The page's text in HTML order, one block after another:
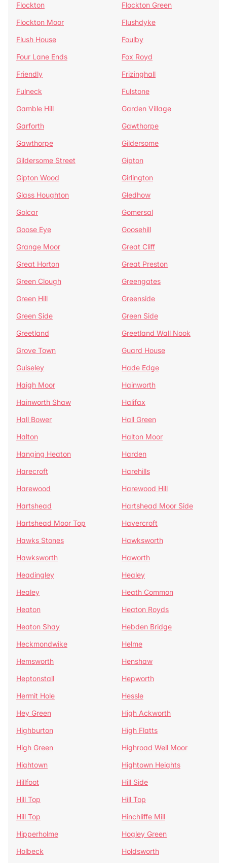
Flockton
Flockton Green
Flockton Moor
Flushdyke
Flush House
Foulby
Four Lane Ends
Fox Royd
Friendly
Frizinghall
Fulneck
Fulstone
Gamble Hill
Garden Village
Garforth
Gawthorpe
Gawthorpe
Gildersome
Gildersome Street
Gipton
Gipton Wood
Girlington
Glass Houghton
Gledhow
Golcar
Gomersal
Goose Eye
Goosehill
Grange Moor
Great Cliff
Great Horton
Great Preston
Green Clough
Greengates
Green Hill
Greenside
Green Side
Green Side
Greetland
Greetland Wall Nook
Grove Town
Guard House
Guiseley
Hade Edge
Haigh Moor
Hainworth
Hainworth Shaw
Halifax
Hall Bower
Hall Green
Halton
Halton Moor
Hanging Heaton
Harden
Harecroft
Harehills
Harewood
Harewood Hill
Hartshead
Hartshead Moor Side
Hartshead Moor Top
Havercroft
Hawks Stones
Hawksworth
Hawksworth
Haworth
Headingley
Healey
Healey
Heath Common
Heaton
Heaton Royds
Heaton Shay
Hebden Bridge
Heckmondwike
Helme
Hemsworth
Henshaw
Heptonstall
Hepworth
Hermit Hole
Hessle
Hey Green
High Ackworth
Highburton
High Flatts
High Green
Highroad Well Moor
Hightown
Hightown Heights
Hillfoot
Hill Side
Hill Top
Hill Top
Hill Top
Hinchliffe Mill
Hipperholme
Hogley Green
Holbeck
Holdsworth